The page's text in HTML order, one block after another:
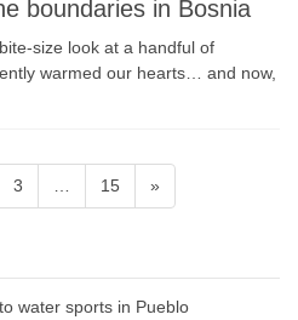
boundaries in Bosnia
size look at a handful of
warmed our hearts… and now,
Page
3 Page
15 »
water sports in Pueblo